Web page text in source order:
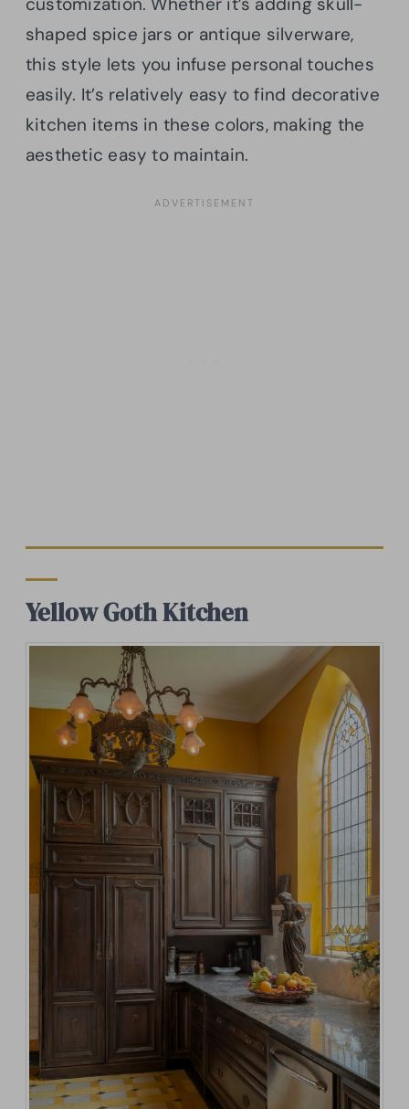
shaped spice jars or antique silverware,
this style lets you infuse personal touches
easily. It’s relatively easy to find decorative
kitchen items in these colors, making the
aesthetic easy to maintain.
Yellow Goth Kitchen